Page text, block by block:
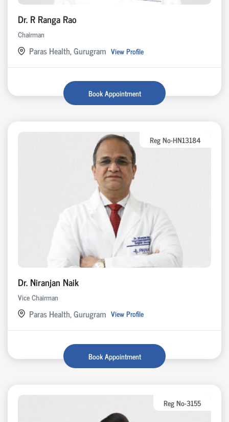
Dr. R Ranga Rao
Chairman
Paras Health, Gurugram View Profile
Book Appointment
Reg No-HN13184
Dr. Niranjan Naik
Vice Chairman
Paras Health, Gurugram View Profile
Book Appointment
Reg No-3155